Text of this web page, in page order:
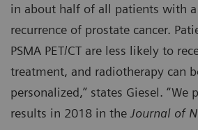
in about half of all patients with
recurrence of prostate cancer.
PSMA PET/CT are less likely to
treatment, and radiotherapy can
personalized,” states Giesel. “We
results in 2018 in the Journal of